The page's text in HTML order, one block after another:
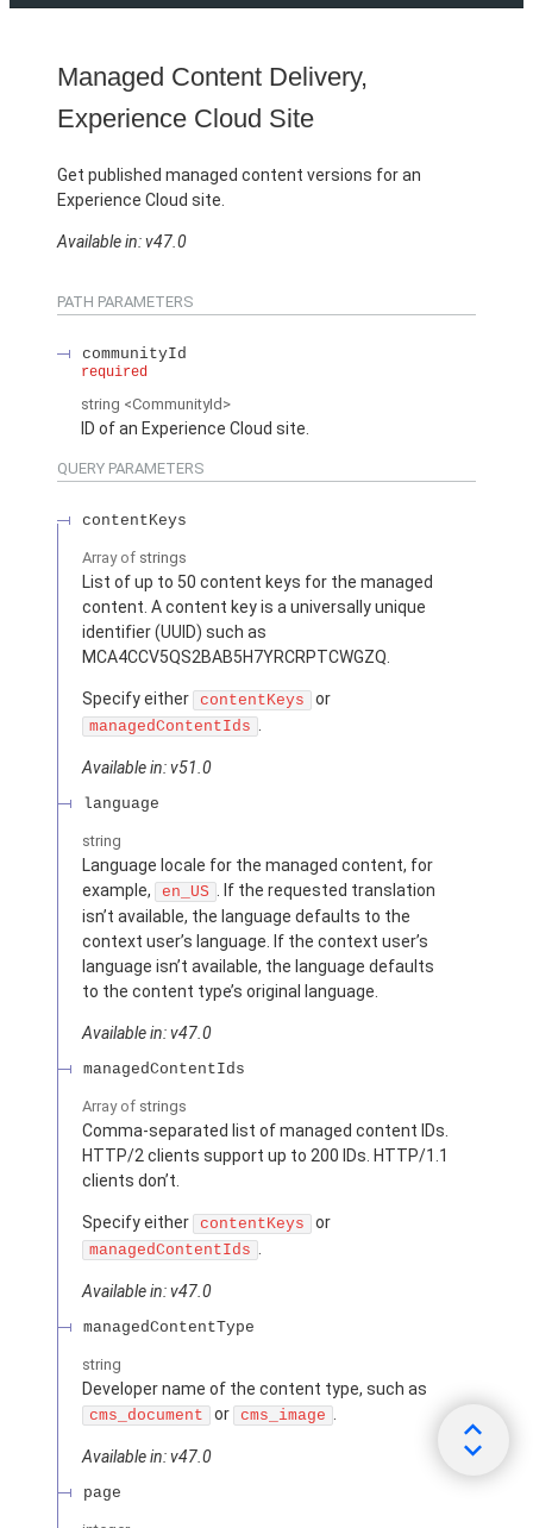
Managed Content Delivery,
Experience Cloud Site
Get published managed content versions for an
Experience Cloud site.
Available in: v47.0
PATH PARAMETERS
communityId
required
string <CommunityId>
ID of an Experience Cloud site.
QUERY PARAMETERS
contentKeys
Array of strings
List of up to 50 content keys for the managed
content. A content key is a universally unique
identifier (UUID) such as
MCA4CCV5QS2BAB5H7YRCRPTCWGZQ.
Specify either contentKeys or
managedContentIds .
Available in: v51.0
language
string
Language locale for the managed content, for
example,
en_US . If the requested translation
isn’t available, the language defaults to the
context user’s language. If the context user’s
language isn’t available, the language defaults
to the content type’s original language.
Available in: v47.0
managedContentIds
Array of strings
Comma-separated list of managed content IDs.
HTTP/2 clients support up to 200 IDs. HTTP/1.1
clients don’t.
Specify either contentKeys or
managedContentIds .
Available in: v47.0
managedContentType
string
Developer name of the content type, such as
cms_document or cms_image .
Available in: v47.0
page